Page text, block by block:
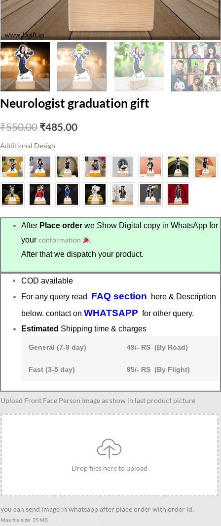
Neurologist graduation gift
₹550.00 Original
price
was:
₹550.00.
₹485.00Current
is:
₹485.00.
Additional Design
After Place order we Show Digital copy in WhatsApp for
yourconformation
.
After that we dispatch your product.
COD available
For any query read FAQ section here & Description
below. contact onWHATSAPP for other query.
Estimated Shipping time & charges
General (7-9 day) 49/- RS (By Road)
Fast (3-5 day) 95/- RS (By Flight)
Upload Front Face Person Image as show in last product picture
Drop files here to upload
you can send image in whatsapp after place order with order id.
Max file size: 25 MB
Neurologist
gift
quantity